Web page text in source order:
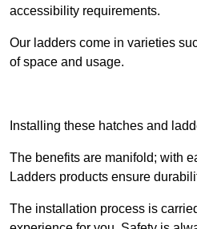
accessibility requirements.
Our ladders come in varieties
of space and usage.
Installing these hatches and
The benefits are manifold; with
Ladders products ensure
The installation process is